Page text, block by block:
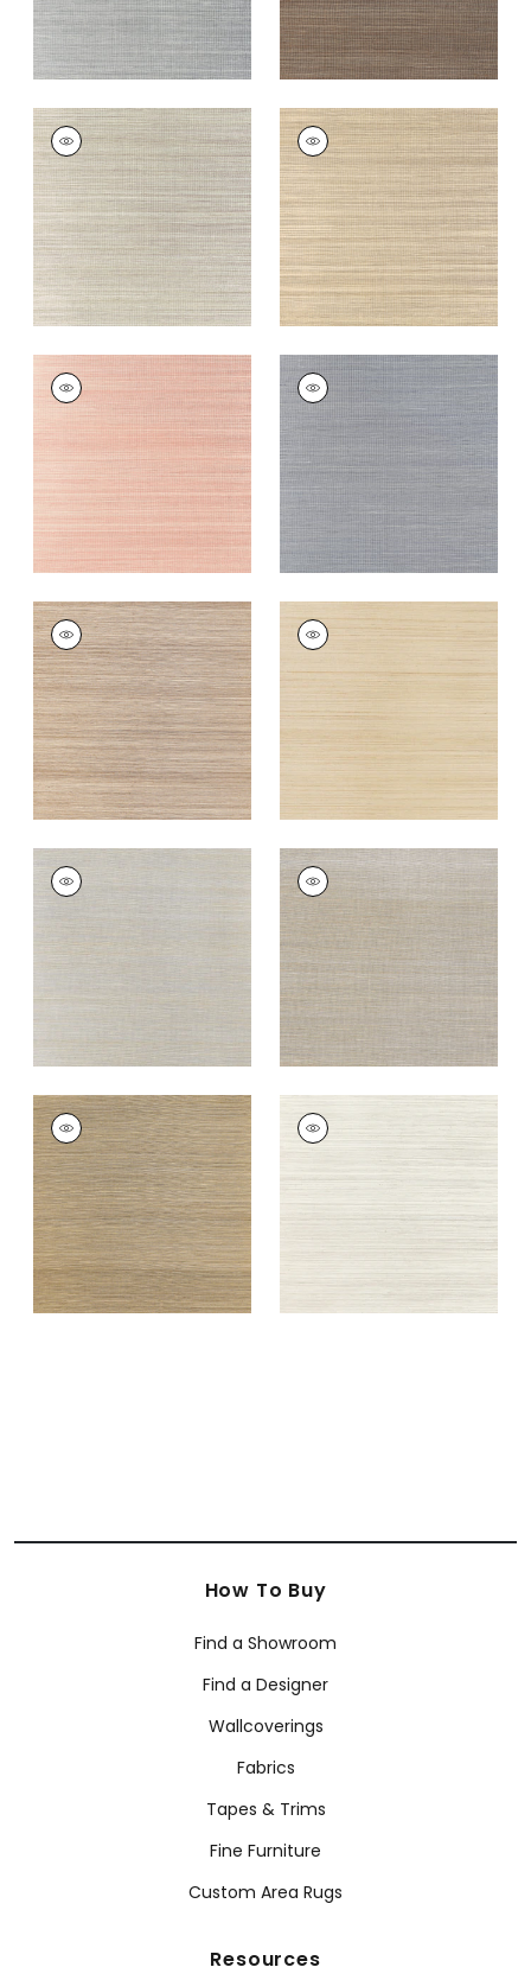
WINDWARD SISAL
Wallpaper| Riverstone
+20
WINDWARD SISAL
Wallpaper|Taupe
+20
WINDWARD SISAL
Wallpaper
Blush
+20
WINDWARD SISAL
Wallpaper |Lavender
+20
WINDWARD SISAL
Wallpaper|Beige
+20
WINDWARD SISAL
Wallpaper
Straw
+20
WINDWARD SISAL
Wallpaper
20
WINDWARD SISAL
Wallpaper| Grey
+ 20
WINDWARD SISAL
Wallpaper|Tobacco
+20
WINDWARD SISAL
Wallpaper |
How To Buy
Find a Showroom
Find a Designer
Wallcoverings
Fabrics
Tapes & Trims
Fine Furniture
Custom Area Rugs
Resources